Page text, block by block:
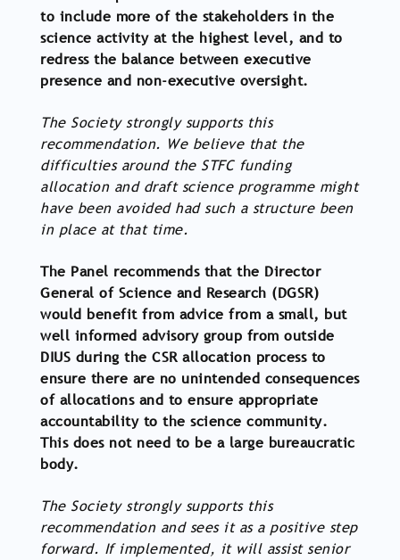
to include more of the stakeholders in the
science activity at the highest level, and to
redress the balance between executive
presence and non-executive oversight.
The Society strongly supports this
recommendation. We believe that the
difficulties around the STFC funding
allocation and draft science programme might
have been avoided had such a structure been
in place at that time.
The Panel recommends that the Director
General of Science and Research (DGSR)
would benefit from advice from a small, but
well informed advisory group from outside
DIUS during the CSR allocation process to
ensure there are no unintended consequences
of allocations and to ensure appropriate
accountability to the science community.
This does not need to be a large bureaucratic
body.
The Society strongly supports this
recommendation and sees it as a positive step
forward. If implemented, it will assist senior